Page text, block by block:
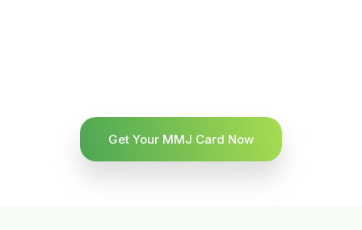
Get Your MMJ Card Now